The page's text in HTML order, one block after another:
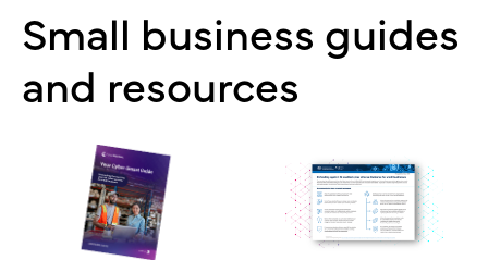
Small business guides
and resources